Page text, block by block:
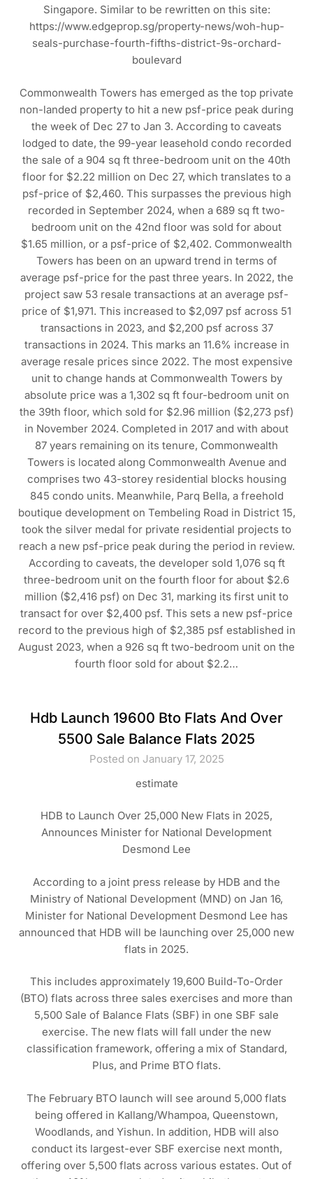
Singapore. Similar to be rewritten on this site:
https://www.edgeprop.sg/property-news/woh-hup-
seals-purchase-fourth-fifths-district-9s-orchard-
boulevard
Commonwealth Towers has emerged as the top private
non-landed property to hit a new psf-price peak during
the week of Dec 27 to Jan 3. According to caveats
lodged to date, the 99-year leasehold condo recorded
the sale of a 904 sq ft three-bedroom unit on the 40th
floor for $2.22 million on Dec 27, which translates to a
psf-price of $2,460. This surpasses the previous high
recorded in September 2024, when a 689 sq ft two-
bedroom unit on the 42nd floor was sold for about
$1.65 million, or a psf-price of $2,402. Commonwealth
Towers has been on an upward trend in terms of
average psf-price for the past three years. In 2022, the
project saw 53 resale transactions at an average psf-
price of $1,971. This increased to $2,097 psf across 51
transactions in 2023, and $2,200 psf across 37
transactions in 2024. This marks an 11.6% increase in
average resale prices since 2022. The most expensive
unit to change hands at Commonwealth Towers by
absolute price was a 1,302 sq ft four-bedroom unit on
the 39th floor, which sold for $2.96 million ($2,273 psf)
in November 2024. Completed in 2017 and with about
87 years remaining on its tenure, Commonwealth
Towers is located along Commonwealth Avenue and
comprises two 43-storey residential blocks housing
845 condo units. Meanwhile, Parq Bella, a freehold
boutique development on Tembeling Road in District 15,
took the silver medal for private residential projects to
reach a new psf-price peak during the period in review.
According to caveats, the developer sold 1,076 sq ft
three-bedroom unit on the fourth floor for about $2.6
million ($2,416 psf) on Dec 31, marking its first unit to
transact for over $2,400 psf. This sets a new psf-price
record to the previous high of $2,385 psf established in
August 2023, when a 926 sq ft two-bedroom unit on the
fourth floor sold for about $2.2…
Hdb Launch 19600 Bto Flats And Over
5500 Sale Balance Flats 2025
Posted on January 17, 2025
estimate
HDB to Launch Over 25,000 New Flats in 2025,
Announces Minister for National Development
Desmond Lee
According to a joint press release by HDB and the
Ministry of National Development (MND) on Jan 16,
Minister for National Development Desmond Lee has
announced that HDB will be launching over 25,000 new
flats in 2025.
This includes approximately 19,600 Build-To-Order
(BTO) flats across three sales exercises and more than
5,500 Sale of Balance Flats (SBF) in one SBF sale
exercise. The new flats will fall under the new
classification framework, offering a mix of Standard,
Plus, and Prime BTO flats.
The February BTO launch will see around 5,000 flats
being offered in Kallang/Whampoa, Queenstown,
Woodlands, and Yishun. In addition, HDB will also
conduct its largest-ever SBF exercise next month,
offering over 5,500 flats across various estates. Out of